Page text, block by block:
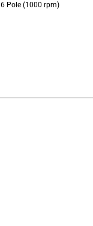
6 Pole (1000 rpm)